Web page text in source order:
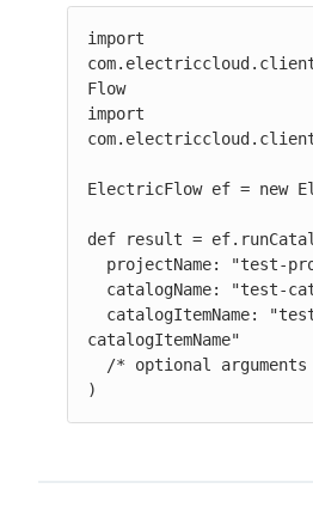
import
Flow
import
ElectricFlow ef = new
def result =
catalogItemName"
)